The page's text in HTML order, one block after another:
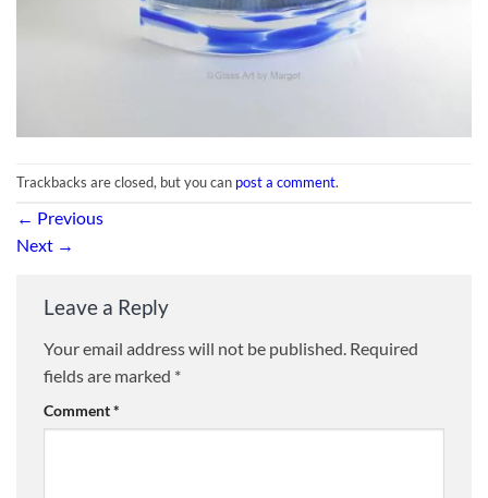
Trackbacks are closed, but you can post a comment.
← Previous
Next →
Leave a Reply
Your email address will not be published. Required
fields are marked *
Comment*